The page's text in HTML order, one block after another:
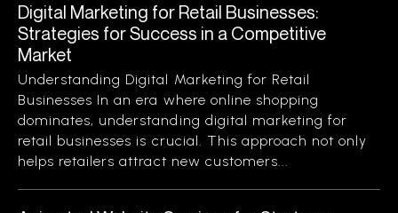
Digital Marketing for Retail Businesses:
Strategies for Success in a Competitive
Market
Understanding Digital Marketing for Retail
Businesses In an era where online shopping
dominates, understanding digital marketing for
retail businesses is crucial. This approach not only
helps retailers attract new customers...